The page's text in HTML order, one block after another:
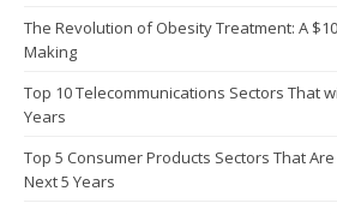
The Revolution of Obesity Treatment: A
Making
Top 10 Telecommunications Sectors That
Years
Top 5 Consumer Products Sectors That
Next 5 Years